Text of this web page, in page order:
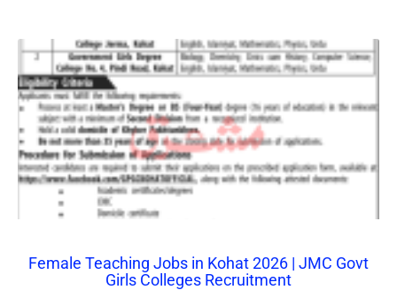
Female Teaching Jobs in Kohat 2026 | JMC Govt
Girls Colleges Recruitment